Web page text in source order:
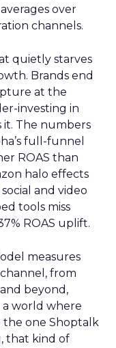
over
channels.
quietly starves
Brands end
at the
investing in
The numbers
full-funnel
ROAS than
halo effects
and video
tools miss
ROAS uplift.
measures
from
beyond,
world where
one Shoptalk
that kind of